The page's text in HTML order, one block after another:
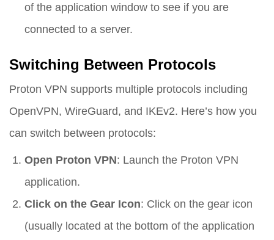
of the application window to see if you are
connected to a server.
Switching Between Protocols
Proton VPN supports multiple protocols including
OpenVPN, WireGuard, and IKEv2. Here’s how you
can switch between protocols:
Open Proton VPN: Launch the Proton VPN
application.
Click on the Gear Icon: Click on the gear icon
(usually located at the bottom of the application